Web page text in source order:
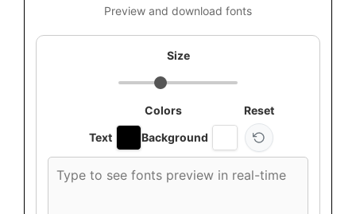
Preview and download fonts
Size
Colors
Text
Background
Reset
font